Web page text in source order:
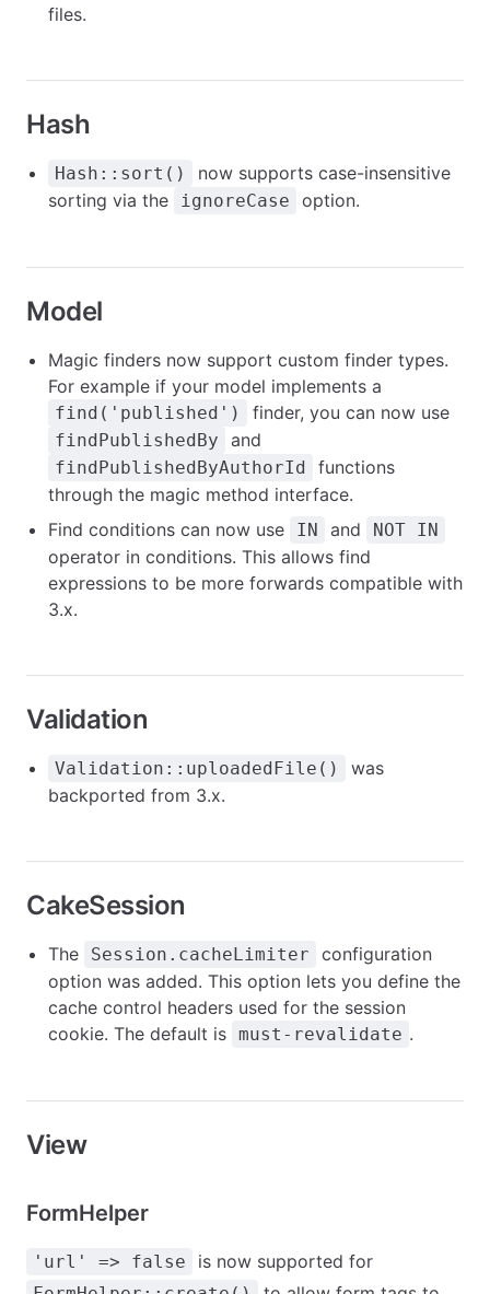
files.
Hash
Hash::sort()
now supports case-insensitive
sorting via the
ignoreCase option.
Model
Magic finders now support custom finder types.
For example if your model implements a
find('published') finder, you can now use
findPublishedBy and
findPublishedByAuthorId
functions
through the magic method interface.
Find conditions can now use
IN and NOT IN
operator in conditions. This allows find
expressions to be more forwards compatible with
3.x.
Validation
Validation::uploadedFile()
was
backported from 3.x.
CakeSession
The Session.cacheLimiter
configuration
option was added. This option lets you define the
cache control headers used for the session
cookie. The default is must-revalidate .
View
FormHelper
'url' => false is now supported for